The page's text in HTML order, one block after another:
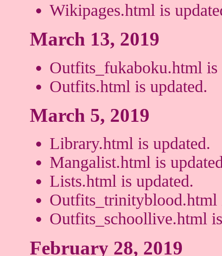
Wikipages.html is
March 13, 2019
Outfits_fukaboku.html is
Outfits.html is updated.
March 5, 2019
Library.html is updated.
Mangalist.html is
Lists.html is updated.
Outfits_trinityblood.html
Outfits_schoollive.html
February 28, 2019